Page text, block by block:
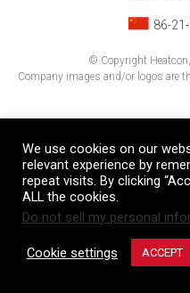
86-
© Copyright
Company images and/or logos are
We use cookies on our
relevant experience by
repeat visits. By clicking
ALL the cookies.
Do not sell my personal
Cookie settings ACCEPT